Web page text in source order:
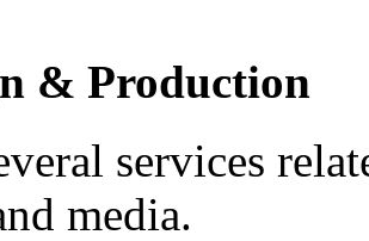
& Production
services
media.